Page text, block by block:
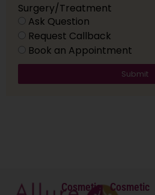
Surgery/Treatment
Ask Question
Request Callback
Book an Appointment
Submit
Cosmetic
Cosmetic